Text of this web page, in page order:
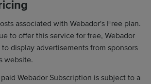
associated with Webador's Free plan.
to offer this service for free, Webador
display advertisements from sponsors
website.
Webador Subscription is subject to a